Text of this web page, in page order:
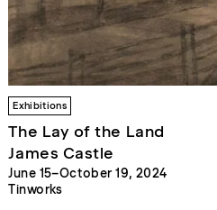
Exhibitions
The Lay of the Land
James Castle
June 15–October 19, 2024
Tinworks